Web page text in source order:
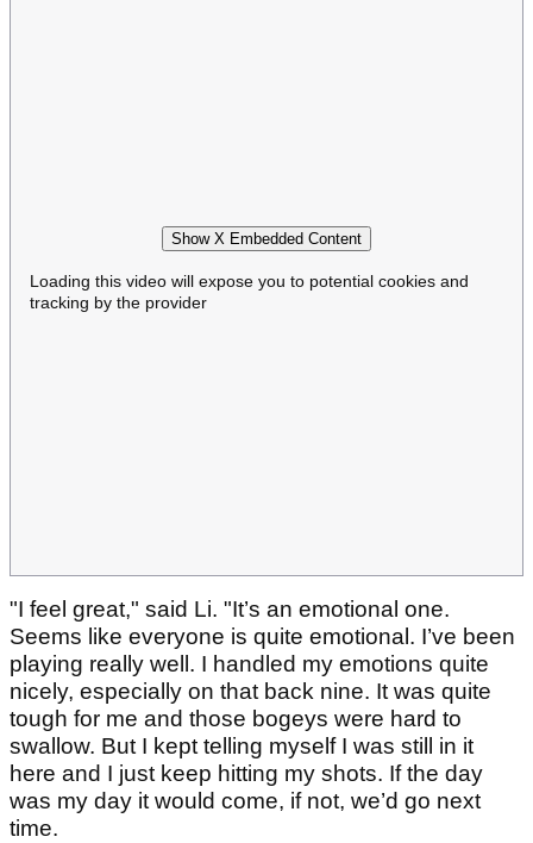
Show X Embedded Content
Loading this video will expose you to potential cookies and
tracking by the provider
"I feel great," said Li. "It’s an emotional one.
Seems like everyone is quite emotional. I’ve been
playing really well. I handled my emotions quite
nicely, especially on that back nine. It was quite
tough for me and those bogeys were hard to
swallow. But I kept telling myself I was still in it
here and I just keep hitting my shots. If the day
was my day it would come, if not, we’d go next
time.